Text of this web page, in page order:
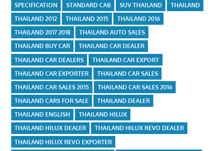
SPECIFICATION
STANDARD CAB SUV THAILAND
THAILAND
THAILAND 2012
THAILAND 2015
THAILAND 2016
THAILAND 2017 2018
THAILAND AUTO SALES
THAILAND BUY CAR
THAILAND CAR DEALER
THAILAND CAR DEALERS
THAILAND CAR EXPORT
THAILAND CAR EXPORTER
THAILAND CAR SALES
THAILAND CAR SALES 2015
THAILAND CAR SALES 2016
THAILAND CARS FOR SALE
THAILAND DEALER
THAILAND ENGLISH
THAILAND HILUX
THAILAND HILUX DEALER
THAILAND HILUX REVO DEALER
THAILAND HILUX REVO EXPORTER